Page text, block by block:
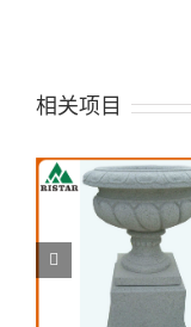
相关项目